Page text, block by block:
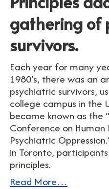
gathering of
survivors.
Each year for many
1980’s, there was an
psychiatric survivors,
college campus in the
became known as the
Conference on
Psychiatric
in Toronto,
principles.
Read More…